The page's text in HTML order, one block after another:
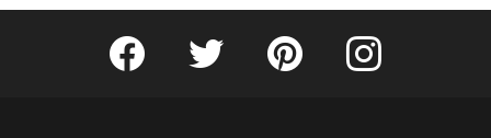
Fribly on FacebookFollow Fribly on Twitter
Fribly on PinterestFribly on Instagram